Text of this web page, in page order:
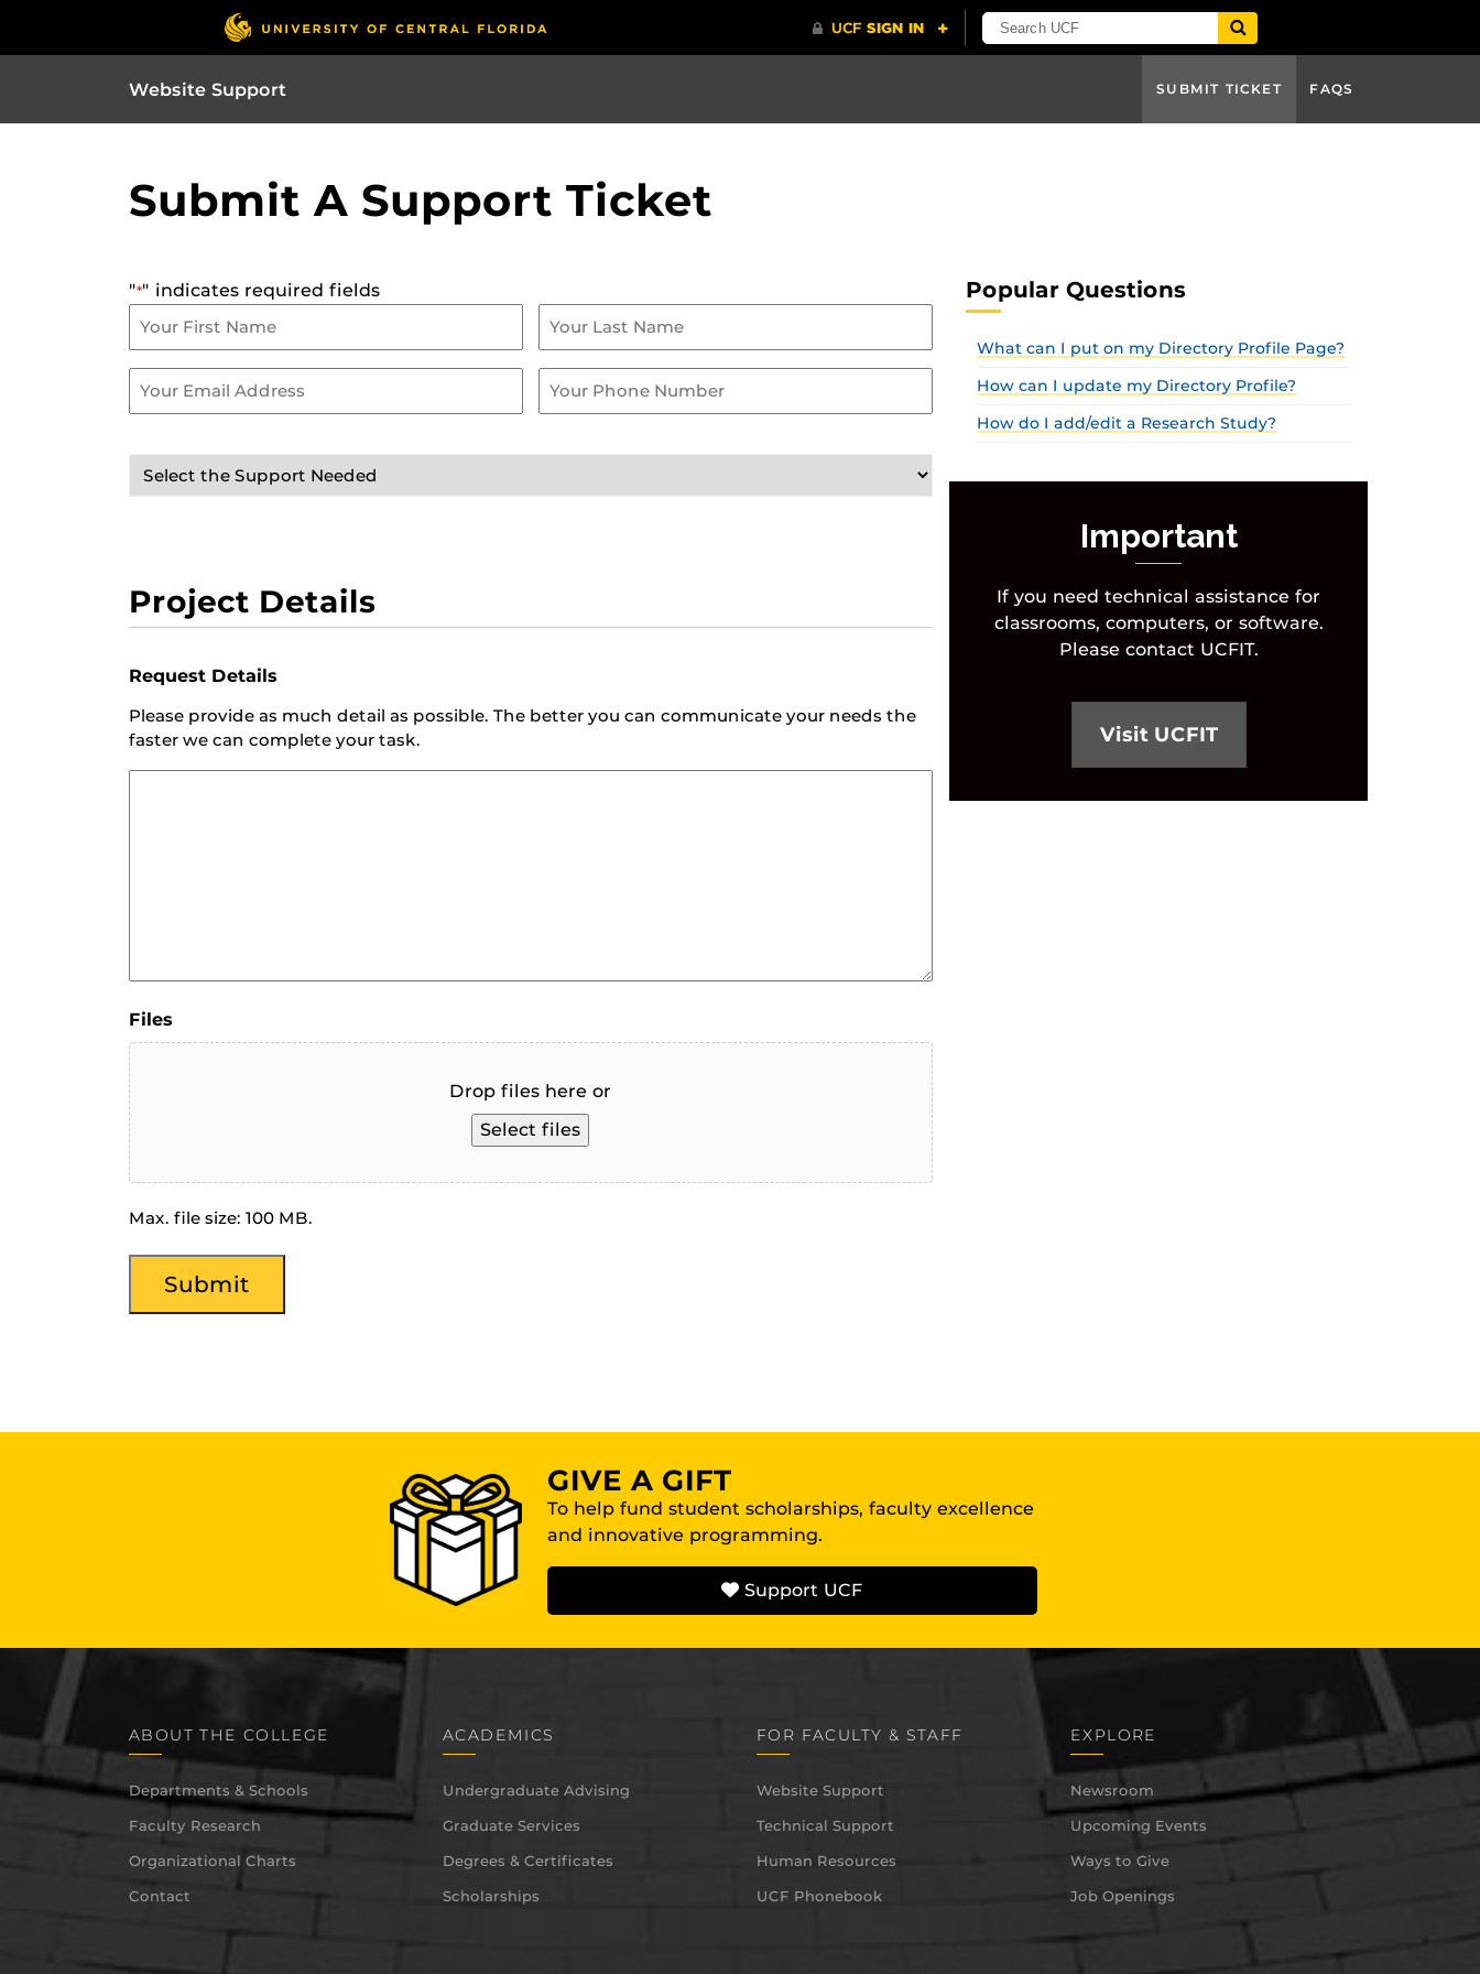
Website Support SUBMIT TICKET FAQS
Submit A Support Ticket
"*" indicates required fields
Project Details
Request Details
Please provide as much detail as possible. The better you can communicate your needs the
faster we can complete your task.
Files
Drop files here or
Select files
Max. file size: 100 MB.
Popular Questions
What can I put on my Directory Profile Page?
How can I update my Directory Profile?
How do I add/edit a Research Study?
Important
If you need technical assistance for
classrooms, computers, or software.
Please contact UCFIT.
Visit UCFIT
GIVE A GIFT
To help fund student scholarships, faculty excellence
and innovative programming.
Support UCF
ABOUT THE COLLEGE
Departments & Schools
Faculty Research
Organizational Charts
Contact
ACADEMICS
Undergraduate Advising
Graduate Services
Degrees & Certificates
Scholarships
FOR FACULTY & STAFF
Website Support
Technical Support
Human Resources
UCF Phonebook
EXPLORE
Newsroom
Upcoming Events
Ways to Give
Job Openings